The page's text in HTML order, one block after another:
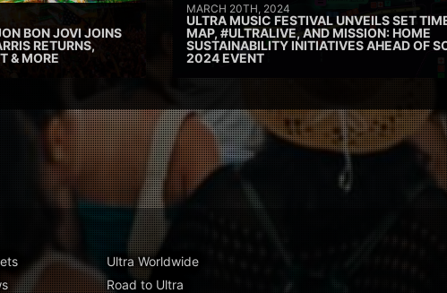
BON JOVI JOINS
RETURNS,
& MORE
MARCH 20TH, 2024
ULTRA MUSIC FESTIVAL UNVEILS SET
MAP, #ULTRALIVE, AND MISSION: HOME
SUSTAINABILITY INITIATIVES AHEAD OF
2024 EVENT
Ultra Worldwide
Road to Ultra